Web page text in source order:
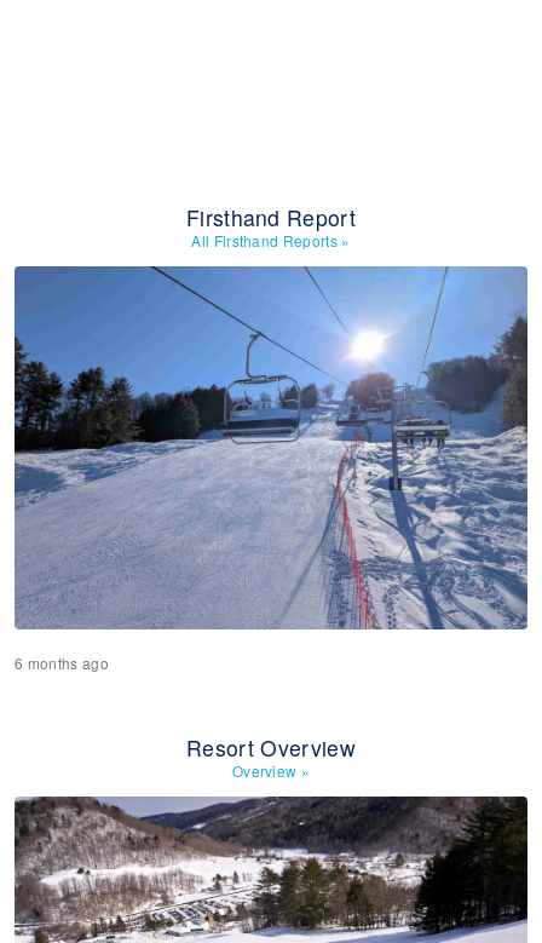
Firsthand Report
All Firsthand Reports »
6 months ago
Resort Overview
Overview »